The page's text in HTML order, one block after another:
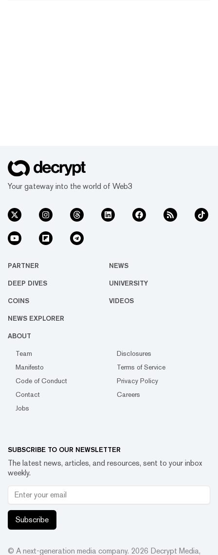
Your gateway into the world of Web3
PARTNER NEWS
DEEP DIVES UNIVERSITY
COINS VIDEOS
NEWS EXPLORER
ABOUT
Team
Disclosures
Manifesto
Terms of Service
Code of Conduct
Privacy Policy
Contact
Careers
Jobs
SUBSCRIBE TO OUR NEWSLETTER
The latest news, articles, and resources, sent to your inbox
weekly.
Subscribe
© A next-generation media company. 2026 Decrypt Media,